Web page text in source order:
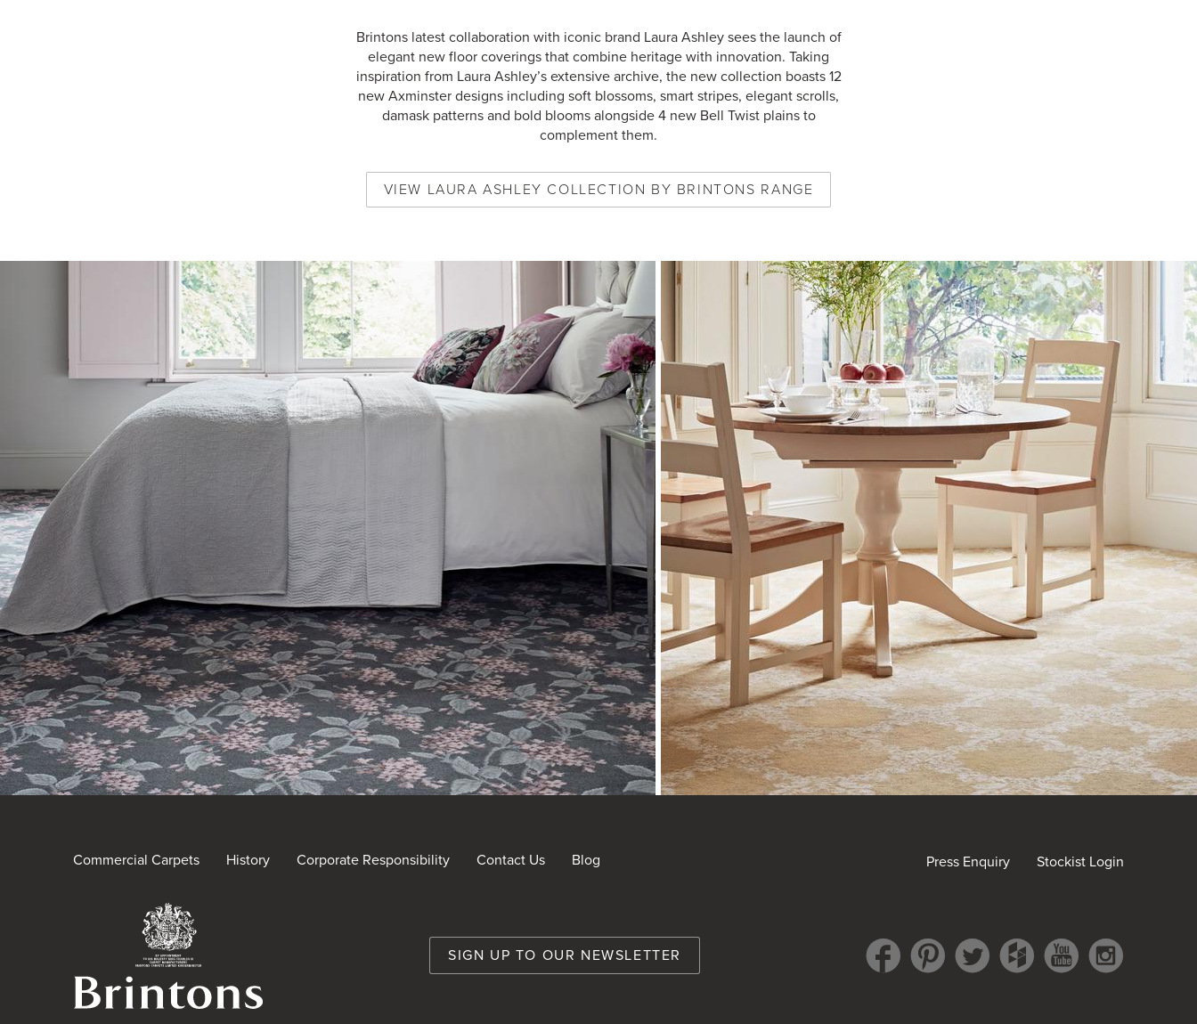
Brintons latest collaboration with iconic brand Laura Ashley sees the launch of
elegant new floor coverings that combine heritage with innovation. Taking
inspiration from Laura Ashley’s extensive archive, the new collection boasts 12
new Axminster designs including soft blossoms, smart stripes, elegant scrolls,
damask patterns and bold blooms alongside 4 new Bell Twist plains to
complement them.
VIEW LAURA ASHLEY COLLECTION BY BRINTONS RANGE
Commercial Carpets History Corporate Responsibility Contact Us Blog Press Enquiry Stockist Login
SIGN UP TO OUR NEWSLETTER